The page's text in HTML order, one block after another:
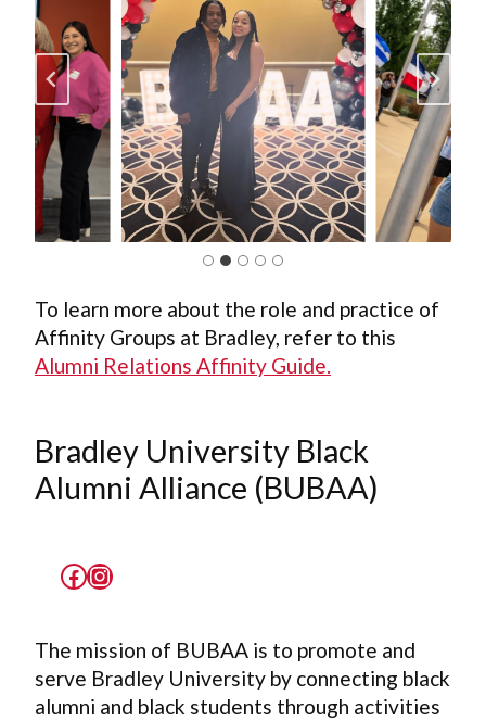
To learn more about the role and practice of
Affinity Groups at Bradley, refer to this
Alumni Relations Affinity Guide.
Bradley University Black
Alumni Alliance (BUBAA)
Facebook
Instagram
The mission of BUBAA is to promote and
serve Bradley University by connecting black
alumni and black students through activities